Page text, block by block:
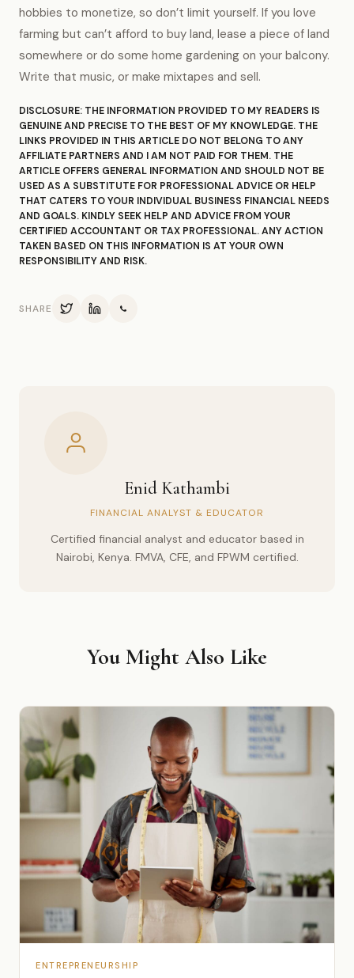
hobbies to monetize, so don’t limit yourself. If you love
farming but can’t afford to buy land, lease a piece of land
somewhere or do some home gardening on your balcony.
Write that music, or make mixtapes and sell.
DISCLOSURE: THE INFORMATION PROVIDED TO MY READERS IS
GENUINE AND PRECISE TO THE BEST OF MY KNOWLEDGE. THE
LINKS PROVIDED IN THIS ARTICLE DO NOT BELONG TO ANY
AFFILIATE PARTNERS AND I AM NOT PAID FOR THEM. THE
ARTICLE OFFERS GENERAL INFORMATION AND SHOULD NOT BE
USED AS A SUBSTITUTE FOR PROFESSIONAL ADVICE OR HELP
THAT CATERS TO YOUR INDIVIDUAL BUSINESS FINANCIAL NEEDS
AND GOALS. KINDLY SEEK HELP AND ADVICE FROM YOUR
CERTIFIED ACCOUNTANT OR TAX PROFESSIONAL. ANY ACTION
TAKEN BASED ON THIS INFORMATION IS AT YOUR OWN
RESPONSIBILITY AND RISK.
SHARE
Enid Kathambi
FINANCIAL ANALYST & EDUCATOR
Certified financial analyst and educator based in
Nairobi, Kenya. FMVA, CFE, and FPWM certified.
You Might Also Like
ENTREPRENEURSHIP